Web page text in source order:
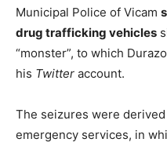
Municipal Police of Vicam
drug trafficking vehicles
“monster”, to which
his Twitter account.
The seizures were
emergency services, in